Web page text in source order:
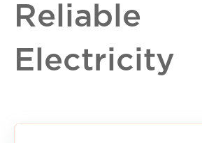
Reliable
Electricity